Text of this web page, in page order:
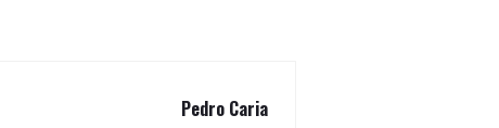
Pedro Caria